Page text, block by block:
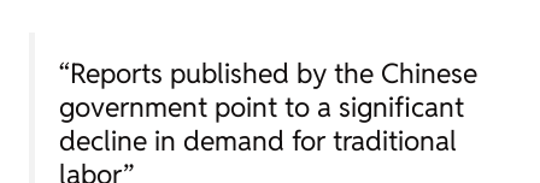
“Reports published by the Chinese
government point to a significant
decline in demand for traditional
labor”